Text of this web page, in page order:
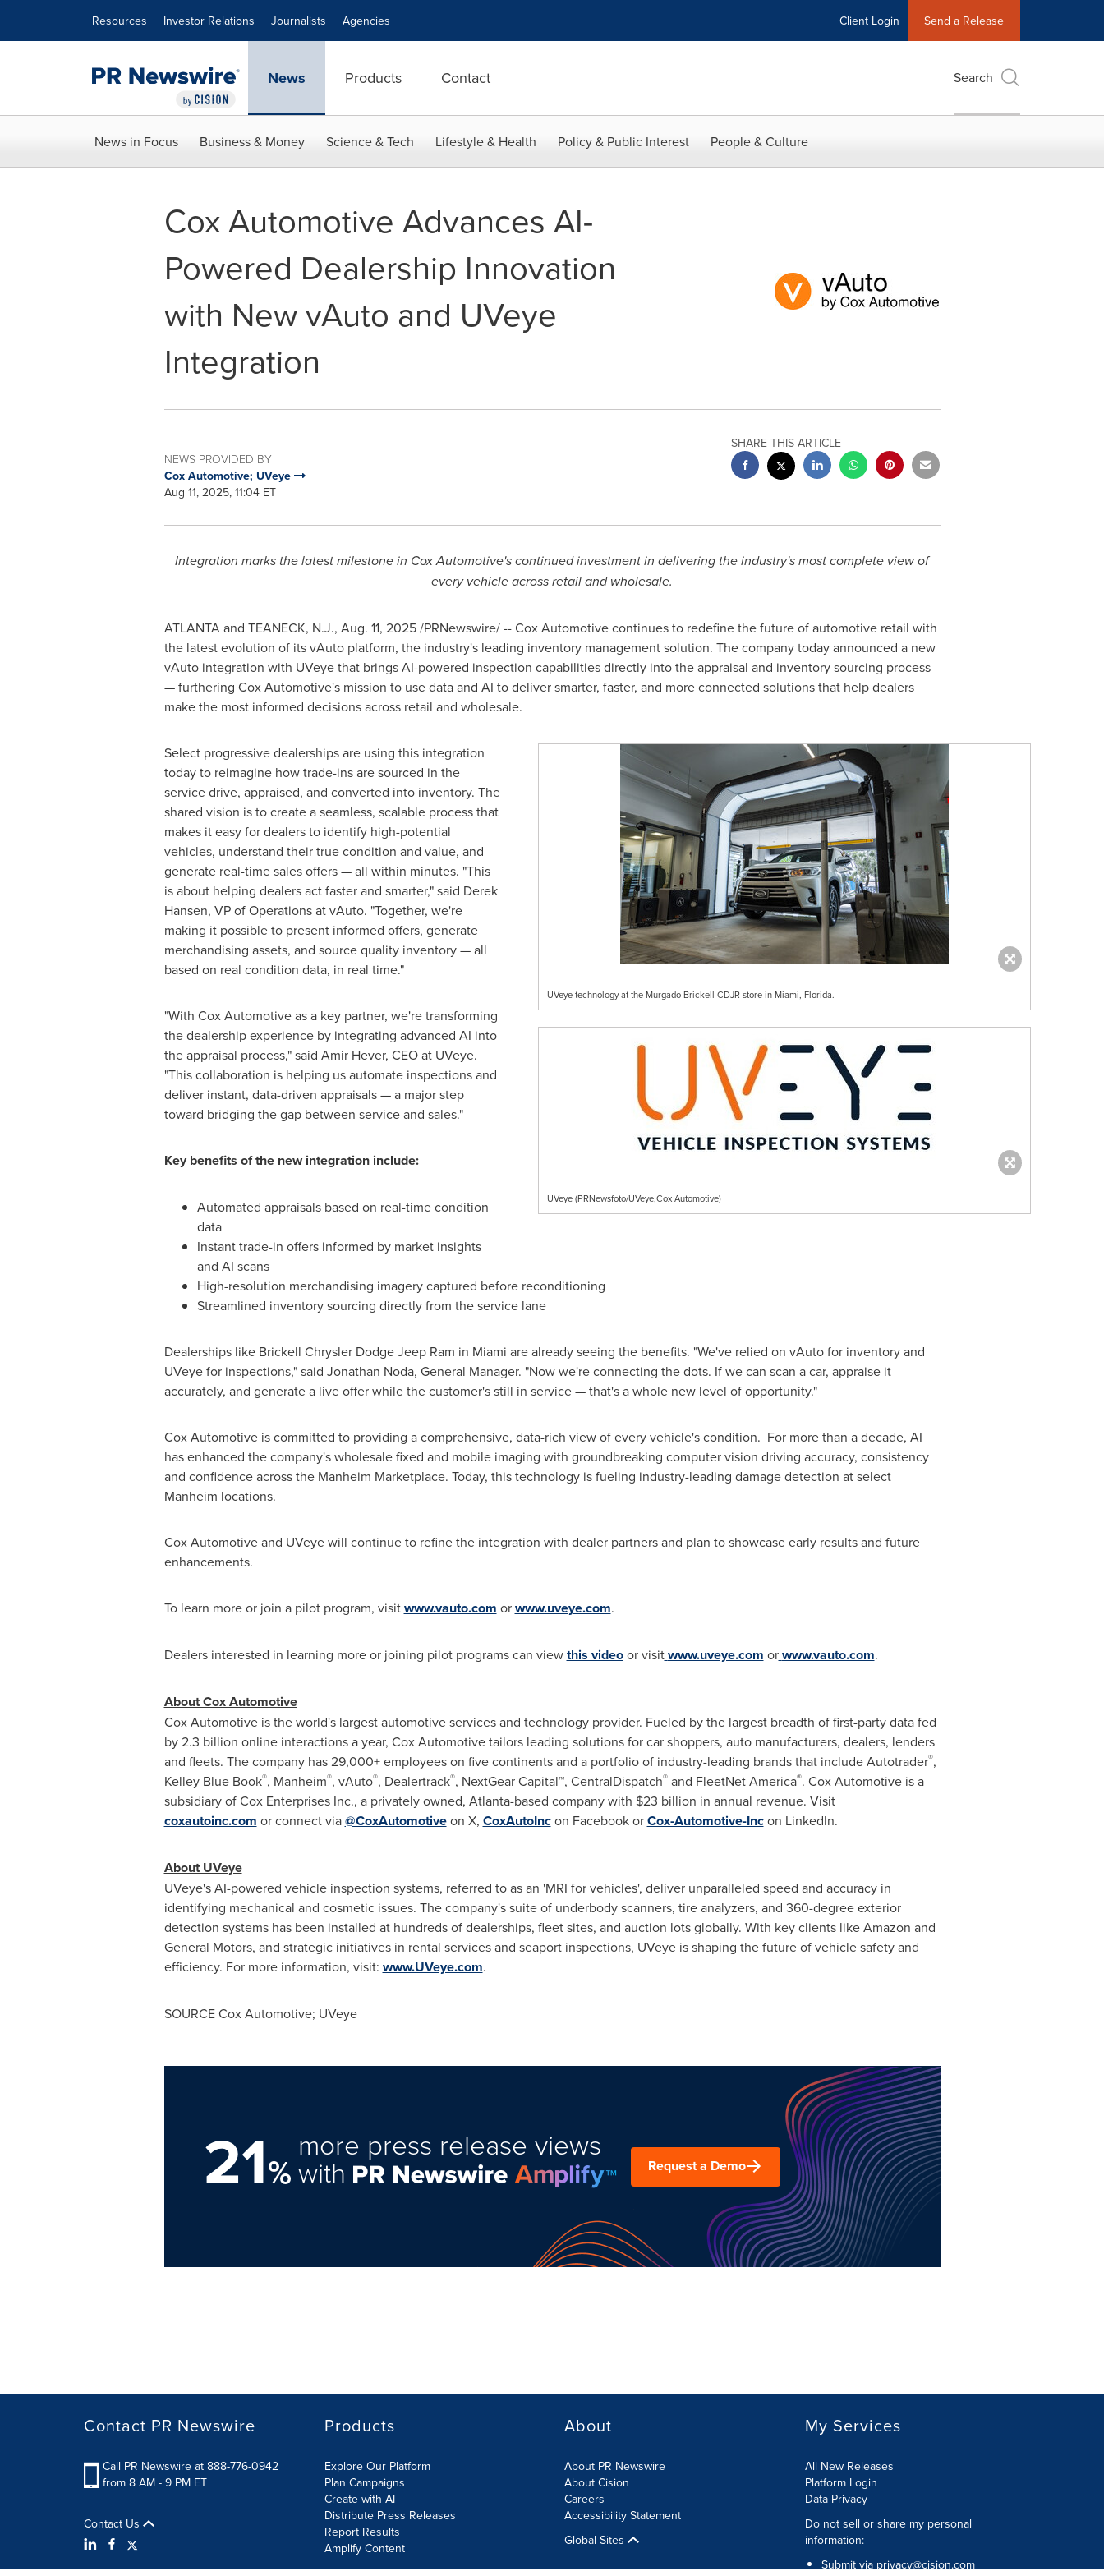
Resources Investor Relations Journalists Agencies Client Login Send a Release
News Products Contact Search
News in Focus Business & Money Science & Tech Lifestyle & Health Policy & Public Interest People & Culture
Cox Automotive Advances AI-
Powered Dealership Innovation
with New vAuto and UVeye
Integration
NEWS PROVIDED BY
Cox Automotive; UVeye
Aug 11, 2025, 11:04 ET
SHARE THIS ARTICLE
Integration marks the latest milestone in Cox Automotive's continued investment in delivering the industry's most complete view of
every vehicle across retail and wholesale.
ATLANTAand TEANECK, N.J., Aug. 11, 2025/PRNewswire/ -- Cox Automotive continues to redefine the future of automotive retail with
the latest evolution of its vAuto platform, the industry's leading inventory management solution. The company today announced a new
vAuto integration with UVeye that brings AI-powered inspection capabilities directly into the appraisal and inventory sourcing process
— furthering Cox Automotive's mission to use data and AI to deliver smarter, faster, and more connected solutions that help dealers
make the most informed decisions across retail and wholesale.
UVeye technology at the Murgado Brickell CDJR store in Miami, Florida.
UVeye (PRNewsfoto/UVeye,Cox Automotive)
Select progressive dealerships are using this integration
today to reimagine how trade-ins are sourced in the
service drive, appraised, and converted into inventory. The
shared vision is to create a seamless, scalable process that
makes it easy for dealers to identify high-potential
vehicles, understand their true condition and value, and
generate real-time sales offers — all within minutes. "This
is about helping dealers act faster and smarter," said Derek
Hansen, VP of Operations at vAuto. "Together, we're
making it possible to present informed offers, generate
merchandising assets, and source quality inventory — all
based on real condition data, in real time."
"With Cox Automotive as a key partner, we're transforming
the dealership experience by integrating advanced AI into
the appraisal process," said Amir Hever, CEO at UVeye.
"This collaboration is helping us automate inspections and
deliver instant, data-driven appraisals — a major step
toward bridging the gap between service and sales."
Key benefits of the new integration include:
Automated appraisals based on real-time condition
data
Instant trade-in offers informed by market insights
and AI scans
High-resolution merchandising imagery captured before reconditioning
Streamlined inventory sourcing directly from the service lane
Dealerships like Brickell Chrysler Dodge Jeep Ram in Miami are already seeing the benefits. "We've relied on vAuto for inventory and
UVeye for inspections," said Jonathan Noda, General Manager. "Now we're connecting the dots. If we can scan a car, appraise it
accurately, and generate a live offer while the customer's still in service — that's a whole new level of opportunity."
Cox Automotive is committed to providing a comprehensive, data-rich view of every vehicle's condition. For more than a decade, AI
has enhanced the company's wholesale fixed and mobile imaging with groundbreaking computer vision driving accuracy, consistency
and confidence across the Manheim Marketplace. Today, this technology is fueling industry-leading damage detection at select
Manheim locations.
Cox Automotive and UVeye will continue to refine the integration with dealer partners and plan to showcase early results and future
enhancements.
To learn more or join a pilot program, visitwww.vauto.com orwww.uveye.com.
Dealers interested in learning more or joining pilot programs can viewthis videoor visit www.uveye.com or www.vauto.com.
About Cox Automotive
Cox Automotive is the world's largest automotive services and technology provider. Fueled by the largest breadth of first-party data fed
by 2.3 billion online interactions a year, Cox Automotive tailors leading solutions for car shoppers, auto manufacturers, dealers, lenders
and fleets. The company has 29,000+ employees on five continents and a portfolio of industry-leading brands that include Autotrader®,
Kelley Blue Book®, Manheim®, vAuto®, Dealertrack®, NextGear Capital™, CentralDispatch®and FleetNet America®. Cox Automotive is a
subsidiary of Cox Enterprises Inc., a privately owned, Atlanta-based company with $23 billion in annual revenue. Visit
coxautoinc.com or connect via@CoxAutomotiveon X, CoxAutoIncon Facebook orCox-Automotive-Incon LinkedIn.
About UVeye
UVeye's AI-powered vehicle inspection systems, referred to as an 'MRI for vehicles', deliver unparalleled speed and accuracy in
identifying mechanical and cosmetic issues. The company's suite of underbody scanners, tire analyzers, and 360-degree exterior
detection systems has been installed at hundreds of dealerships, fleet sites, and auction lots globally. With key clients like Amazon and
General Motors, and strategic initiatives in rental services and seaport inspections, UVeye is shaping the future of vehicle safety and
efficiency. For more information, visit: www.UVeye.com.
SOURCE Cox Automotive; UVeye
21%
more press release views
with Request a Demo
Contact PR Newswire
Call PR Newswire at 888-776-0942
from 8 AM - 9 PM ET
Contact Us
Products
Explore Our Platform
Plan Campaigns
Create with AI
Distribute Press Releases
Report Results
Amplify Content
About
About PR Newswire
About Cision
Careers
Accessibility Statement
Global Sites
My Services
All New Releases
Platform Login
Data Privacy
Do not sell or share my personal
information:
Submit via privacy@cision.com